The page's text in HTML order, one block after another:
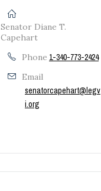
Senator Diane T.
Capehart
Phone 1-340-773-2424
Email
senatorcapehart@legv
i.org